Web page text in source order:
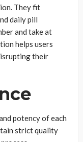
They fit
daily pill
and take at
helps users
their
potency of each
strict quality